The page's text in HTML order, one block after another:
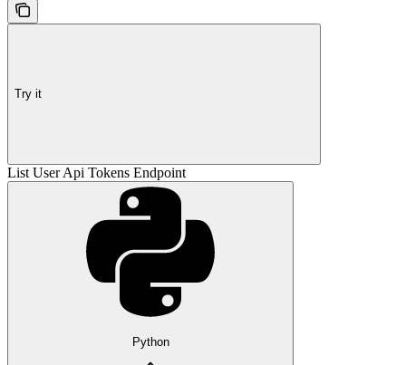
Try it
List User Api Tokens Endpoint
Python